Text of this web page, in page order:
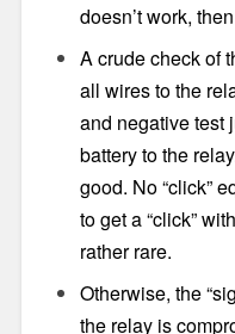
doesn’t work,
A crude check of
all wires to the
and negative test
battery to the
good. No “click”
to get a “click”
rather rare.
Otherwise, the
the relay is